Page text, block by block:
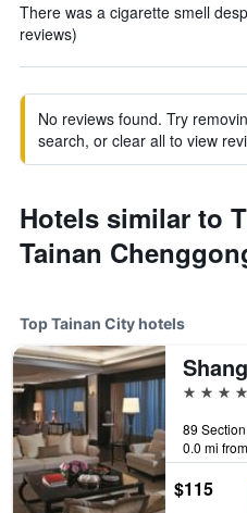
There was a cigarette smell
reviews)
No reviews found. Try
search, or clear all to view
Hotels similar to
Tainan
Top Tainan City hotels
5 stars
0.0 mi
$115